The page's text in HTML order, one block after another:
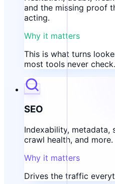
and the missing proof
acting.
Why it matters
This is what turns
most tools never check.
SEO
Indexability, metadata,
crawl health, and more.
Why it matters
Drives the traffic